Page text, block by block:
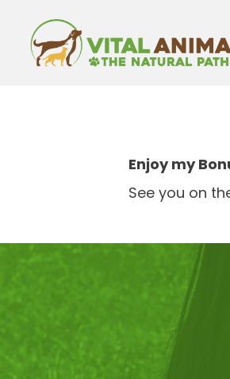
Enjoy my
See you on